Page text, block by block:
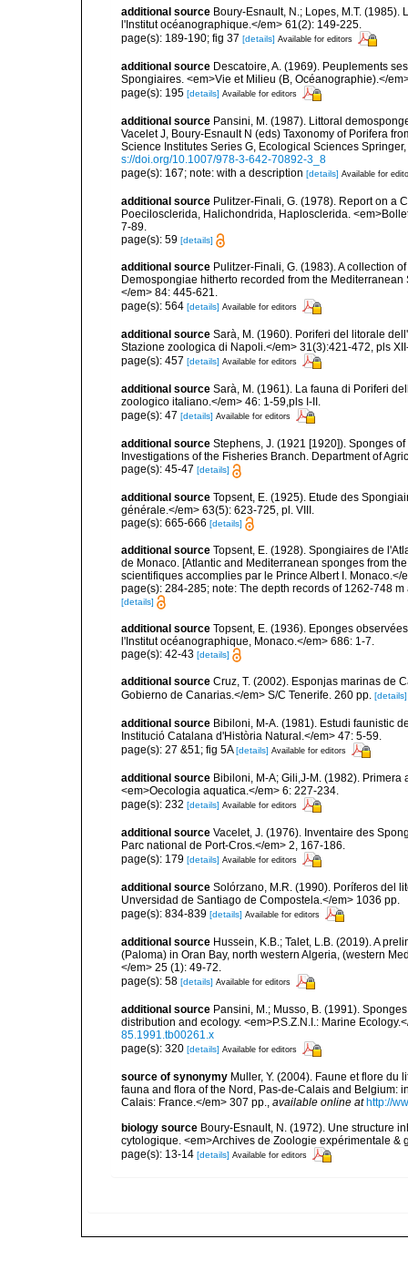
additional source Boury-Esnault, N.; Lopes, M.T.
l'Institut océanographique.</em> 61(2): 149-225.
page(s): 189-190; fig 37 [details] Available for editors
additional source Descatoire, A. (1969). Peuplements
Spongiaires. <em>Vie et Milieu (B, Océanographie).</
page(s): 195 [details] Available for editors
additional source Pansini, M. (1987). Littoral
Vacelet J, Boury-Esnault N (eds) Taxonomy of Porifera
Science Institutes Series G, Ecological Sciences
s://doi.org/10.1007/978-3-642-70892-3_8
page(s): 167; note: with a description [details] Available for
additional source Pulitzer-Finali, G. (1978). Report on a
Poecilosclerida, Halichondrida, Haplosclerida.
7-89.
page(s): 59 [details]
additional source Pulitzer-Finali, G. (1983). A collection
Demospongiae hitherto recorded from the
</em> 84: 445-621.
page(s): 564 [details] Available for editors
additional source Sarà, M. (1960). Poriferi del litorale
Stazione zoologica di Napoli.</em> 31(3):421-472, pls
page(s): 457 [details] Available for editors
additional source Sarà, M. (1961). La fauna di Poriferi
zoologico italiano.</em> 46: 1-59,pls I-II.
page(s): 47 [details] Available for editors
additional source Stephens, J. (1921 [1920]). Sponges
Investigations of the Fisheries Branch. Department of
page(s): 45-47 [details]
additional source Topsent, E. (1925). Etude des
générale.</em> 63(5): 623-725, pl. VIII.
page(s): 665-666 [details]
additional source Topsent, E. (1928). Spongiaires de
de Monaco. [Atlantic and Mediterranean sponges from
scientifiques accomplies par le Prince Albert I. Monaco.</
page(s): 284-285; note: The depth records of 1262-748
[details]
additional source Topsent, E. (1936). Eponges
l'Institut océanographique, Monaco.</em> 686: 1-7.
page(s): 42-43 [details]
additional source Cruz, T. (2002). Esponjas marinas de
Gobierno de Canarias.</em> S/C Tenerife. 260 pp. [details]
additional source Bibiloni, M-A. (1981). Estudi faunistic
Institució Catalana d'Història Natural.</em> 47: 5-59.
page(s): 27 &51; fig 5A[details] Available for editors
additional source Bibiloni, M-A; Gili,J-M. (1982).
<em>Oecologia aquatica.</em> 6: 227-234.
page(s): 232 [details] Available for editors
additional source Vacelet, J. (1976). Inventaire des
Parc national de Port-Cros.</em> 2, 167-186.
page(s): 179 [details] Available for editors
additional source Solórzano, M.R. (1990). Poríferos del
Unversidad de Santiago de Compostela.</em> 1036 pp.
page(s): 834-839 [details] Available for editors
additional source Hussein, K.B.; Talet, L.B. (2019). A
(Paloma) in Oran Bay, north western Algeria, (western
</em> 25 (1): 49-72.
page(s): 58 [details] Available for editors
additional source Pansini, M.; Musso, B. (1991).
distribution and ecology. <em>P.S.Z.N.I.: Marine
85.1991.tb00261.x
page(s): 320 [details] Available for editors
source of synonymy Muller, Y. (2004). Faune et flore
fauna and flora of the Nord, Pas-de-Calais and Belgium:
Calais: France.</em> 307 pp., available online at http://
biology source Boury-Esnault, N. (1972). Une structure
cytologique. <em>Archives de Zoologie expérimentale &
page(s): 13-14 [details] Available for editors